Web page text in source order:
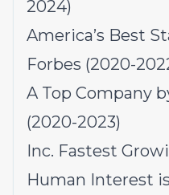
2024)
America’s Best
Forbes (2020-
A Top Company
(2020-2023)
Inc. Fastest
Human Interest